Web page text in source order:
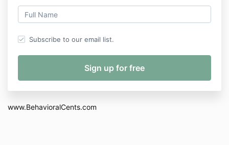
Subscribe to our email list.
www.BehavioralCents.com